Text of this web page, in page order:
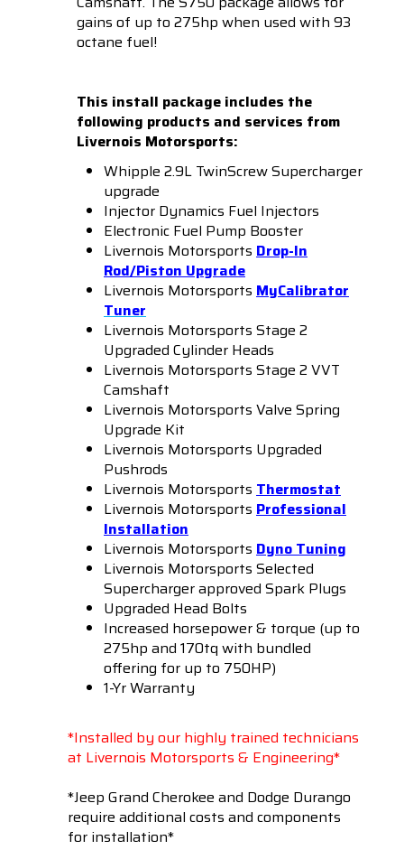
gains of up to 275hp when used with 93
octane fuel!
This install package includes the
following products and services from
Livernois Motorsports:
Whipple 2.9L TwinScrew Supercharger
upgrade
Injector Dynamics Fuel Injectors
Electronic Fuel Pump Booster
Livernois Motorsports Drop-In
Rod/Piston Upgrade
Livernois Motorsports MyCalibrator
Tuner
Livernois Motorsports Stage 2
Upgraded Cylinder Heads
Livernois Motorsports Stage 2 VVT
Camshaft
Livernois Motorsports Valve Spring
Upgrade Kit
Livernois Motorsports Upgraded
Pushrods
Livernois Motorsports Thermostat
Livernois Motorsports Professional
Installation
Livernois Motorsports Dyno Tuning
Livernois Motorsports Selected
Supercharger approved Spark Plugs
Upgraded Head Bolts
Increased horsepower & torque (up to
275hp and 170tq with bundled
offering for up to 750HP)
1-Yr Warranty
*Installed by our highly trained technicians
at Livernois Motorsports & Engineering*
*Jeep Grand Cherokee and Dodge Durango
require additional costs and components
for installation*